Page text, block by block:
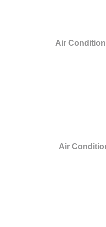
Air
Air